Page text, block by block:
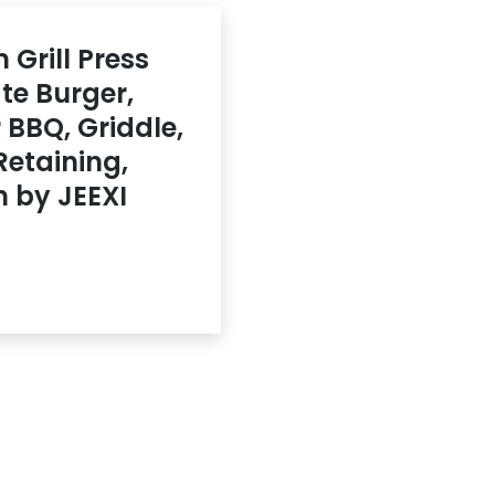
Grill Press
Burger,
Griddle,
JEEXI